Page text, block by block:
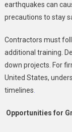
earthquakes can
precautions to stay
Contractors must
additional training.
down projects. For
United States,
timelines
Opportunities for